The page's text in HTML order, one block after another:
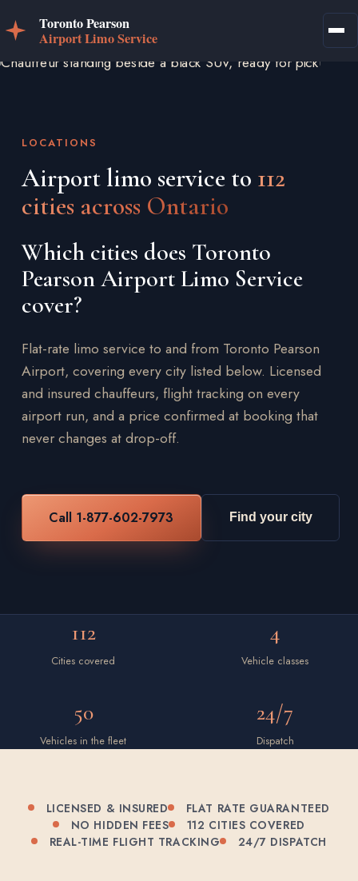
LOCATIONS
Airport limo service to 112
cities across Ontario
Which cities does Toronto
Pearson Airport Limo Service
cover?
Flat-rate limo service to and from Toronto Pearson
Airport, covering every city listed below. Licensed
and insured chauffeurs, flight tracking on every
airport run, and a price confirmed at booking that
never changes at drop-off.
Call 1-877-602-7973 Find your city
112
Cities covered
4
Vehicle classes
50
Vehicles in the fleet
24/7
Dispatch
LICENSED & INSURED
FLAT RATE GUARANTEED
NO HIDDEN FEES
112 CITIES COVERED
REAL-TIME FLIGHT TRACKING
24/7 DISPATCH